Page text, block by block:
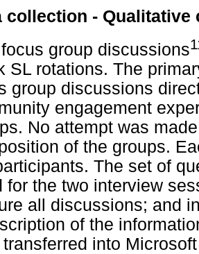
collection - Qualitative
group discussions
SL rotations. The
group discussions
engagement
No attempt was
of the groups.
The set of
for the two interview
all discussions; and
of the
transferred into